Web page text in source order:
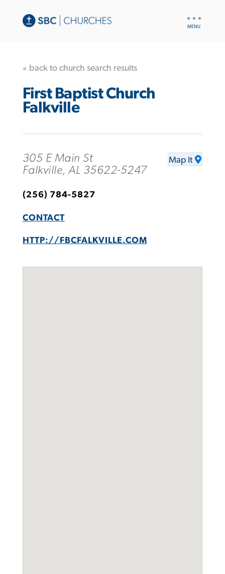
« back to church search results
First Baptist Church
Falkville
305 E Main St
Falkville, AL 35622-5247
Map It
(256) 784-5827
CONTACT
HTTP://FBCFALKVILLE.COM